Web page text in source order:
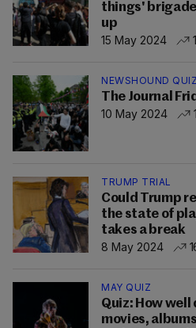
things'
up
15 May 2024
NEWSHOUND
The Journal
10 May 2024
TRUMP TRIAL
Could Trump
the state of
takes a break
8 May 2024
MAY QUIZ
Quiz: How well
movies,